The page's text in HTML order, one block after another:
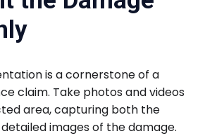
is a cornerstone of a
claim. Take photos and videos
area, capturing both the
images of the damage.